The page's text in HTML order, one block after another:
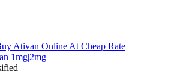
Ativan Online At Cheap Rate
1mg|2mg